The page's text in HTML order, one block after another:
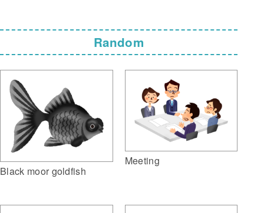
Random
Black moor goldfish
Meeting